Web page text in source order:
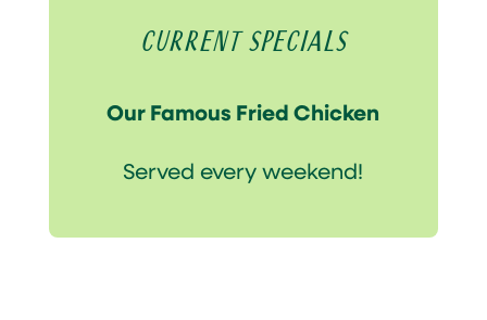
Current Specials
Our Famous Fried Chicken
Served every weekend!